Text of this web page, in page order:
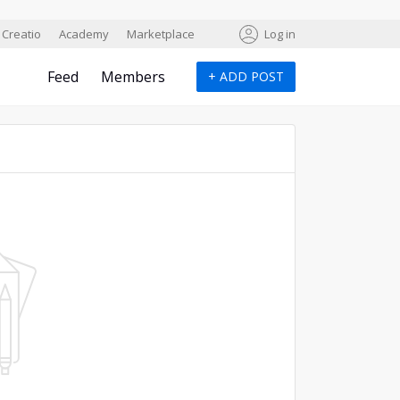
Creatio Academy Marketplace Log in
Feed Members + ADD POST